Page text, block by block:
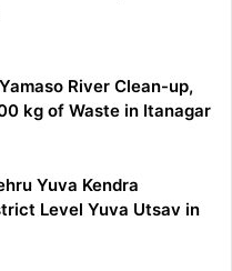
River Clean-up,
kg of Waste in Itanagar
Yuva Kendra
Level Yuva Utsav in